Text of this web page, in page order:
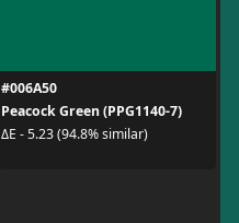
#006A50
Peacock Green (PPG1140-7)
ΔE - 5.23 (94.8% similar)